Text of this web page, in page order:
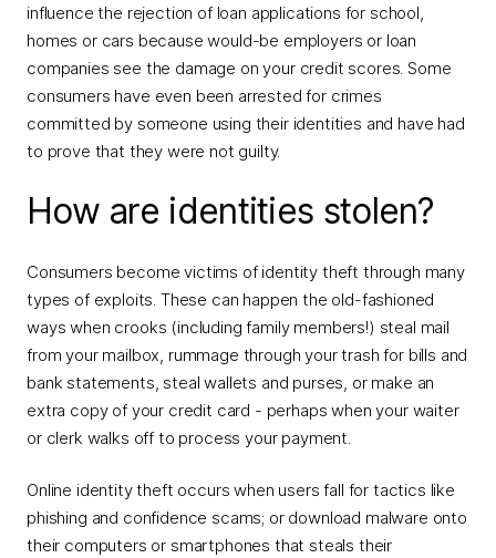
influence the rejection of loan applications for school,
homes or cars because would-be employers or loan
companies see the damage on your credit scores. Some
consumers have even been arrested for crimes
committed by someone using their identities and have had
to prove that they were not guilty.
How are identities stolen?
Consumers become victims of identity theft through many
types of exploits. These can happen the old-fashioned
ways when crooks (including family members!) steal mail
from your mailbox, rummage through your trash for bills and
bank statements, steal wallets and purses, or make an
extra copy of your credit card - perhaps when your waiter
or clerk walks off to process your payment.
Online identity theft occurs when users fall for tactics like
phishing and confidence scams; or download malware onto
their computers or smartphones that steals their